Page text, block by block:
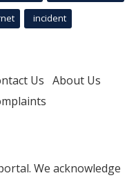
incident
Us About Us
We acknowledge